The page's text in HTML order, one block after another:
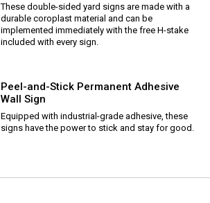
These double-sided yard signs are made with a
durable coroplast material and can be
implemented immediately with the free H-stake
included with every sign.
Peel-and-Stick Permanent Adhesive
Wall Sign
Equipped with industrial-grade adhesive, these
signs have the power to stick and stay for good.